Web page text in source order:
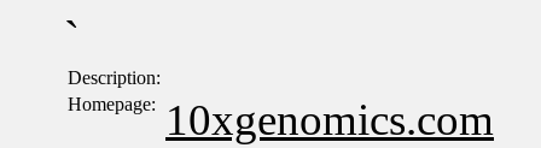
`
Description:
Homepage:
10xgenomics.com